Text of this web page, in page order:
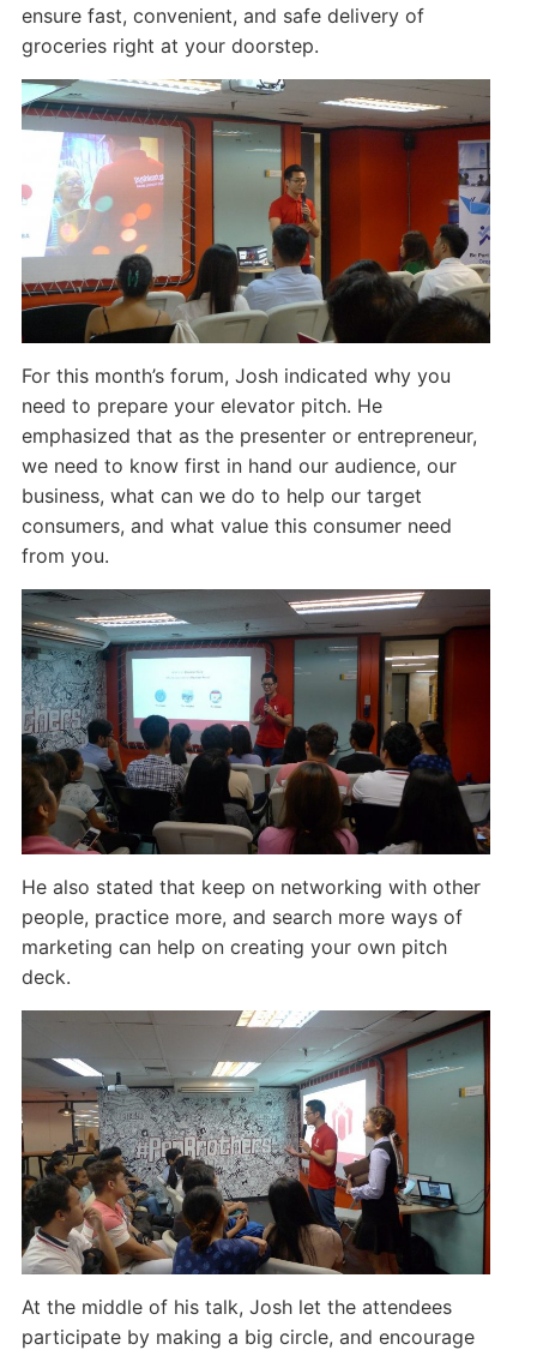
ensure fast, convenient, and safe delivery of
groceries right at your doorstep.
For this month’s forum, Josh indicated why you
need to prepare your elevator pitch. He
emphasized that as the presenter or entrepreneur,
we need to know first in hand our audience, our
business, what can we do to help our target
consumers, and what value this consumer need
from you.
He also stated that keep on networking with other
people, practice more, and search more ways of
marketing can help on creating your own pitch
deck.
At the middle of his talk, Josh let the attendees
participate by making a big circle, and encourage